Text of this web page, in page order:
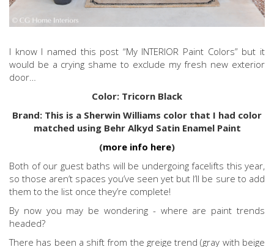
I know I named this post “My INTERIOR Paint Colors” but it
would be a crying shame to exclude my fresh new exterior
door…
Color: Tricorn Black
Brand: This is a Sherwin Williams color that I had color
matched using Behr Alkyd Satin Enamel Paint
(more info here)
Both of our guest baths will be undergoing facelifts this year,
so those aren’t spaces you’ve seen yet but I’ll be sure to add
them to the list once they’re complete!
By now you may be wondering - where are paint trends
headed?
There has been a shift from the greige trend (gray with beige